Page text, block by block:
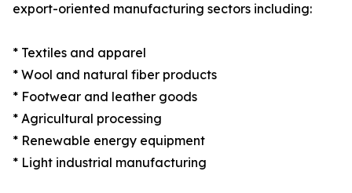
export-oriented manufacturing sectors including:
* Textiles and apparel
* Wool and natural fiber products
* Footwear and leather goods
* Agricultural processing
* Renewable energy equipment
* Light industrial manufacturing